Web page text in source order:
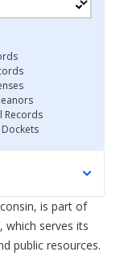
Records
is part of
which serves its
public resources.